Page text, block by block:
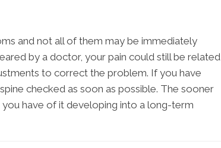
and not all of them may be immediately
by a doctor, your pain could still be related
to correct the problem. If you have
checked as soon as possible. The sooner
have of it developing into a long-term